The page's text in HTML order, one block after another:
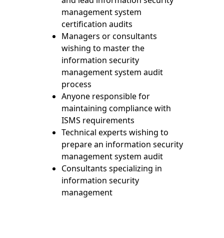
management system
certification audits
Managers or consultants
wishing to master the
information security
management system audit
process
Anyone responsible for
maintaining compliance with
ISMS requirements
Technical experts wishing to
prepare an information security
management system audit
Consultants specializing in
information security
management